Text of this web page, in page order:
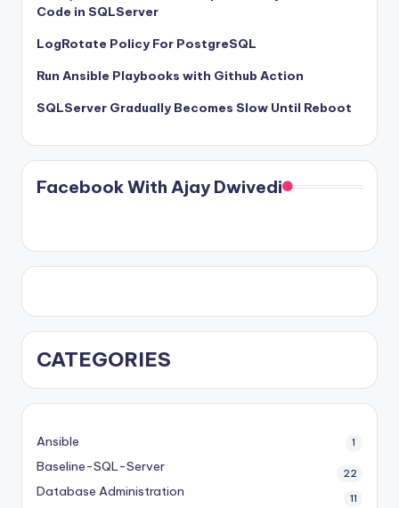
Code in SQLServer
LogRotate Policy For PostgreSQL
Run Ansible Playbooks with Github Action
SQLServer Gradually Becomes Slow Until Reboot
Facebook With Ajay Dwivedi
CATEGORIES
Ansible 1
Baseline-SQL-Server 22
Database Administration 11